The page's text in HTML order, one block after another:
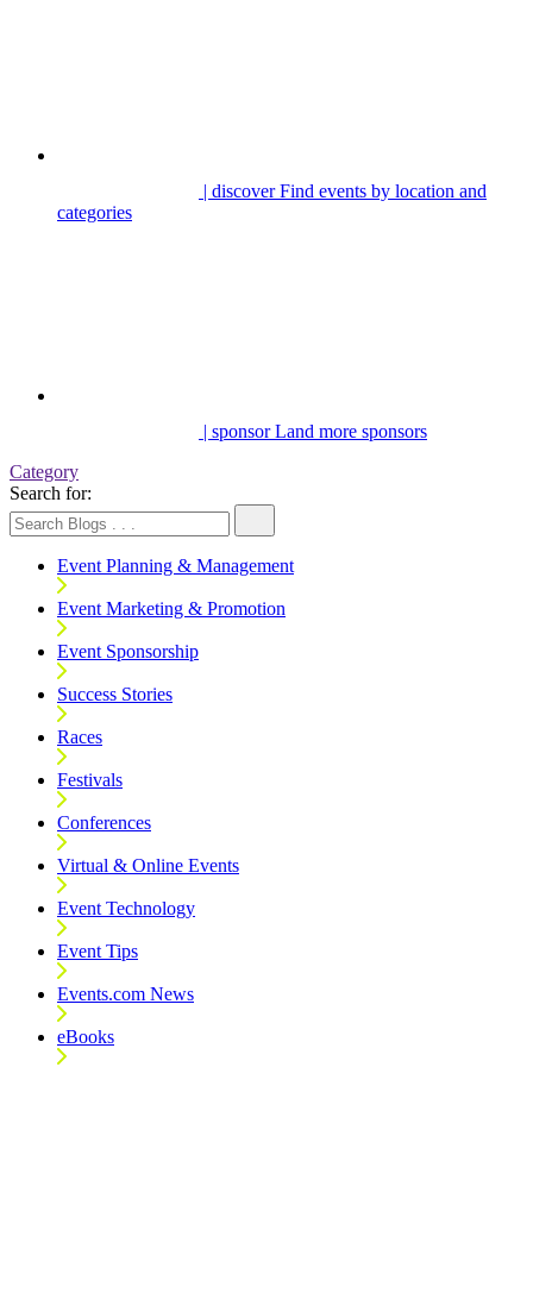
| discoverFind events by location and
categories
| sponsorLand more sponsors
Category
Search for:
Event Planning & Management
Event Marketing & Promotion
Event Sponsorship
Success Stories
Races
Festivals
Conferences
Virtual & Online Events
Event Technology
Event Tips
Events.com News
eBooks